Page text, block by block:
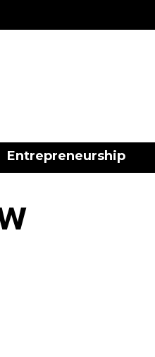
Entrepreneurship